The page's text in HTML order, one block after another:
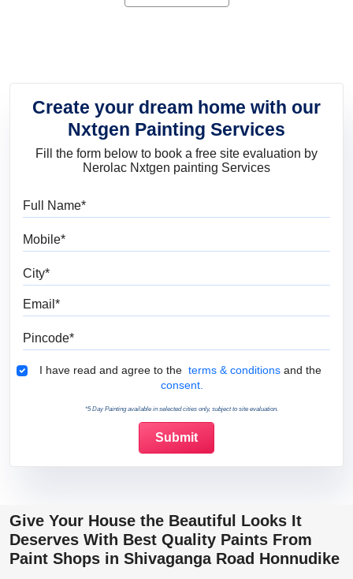
Create your dream home with our
Nxtgen Painting Services
Fill the form below to book a free site evaluation by
Nerolac Nxtgen painting Services
Terms & Conditions
I have read and agree to the terms & conditions and the
consent.
*5 Day Painting available in selected cities only, subject to site evaluation.
Give Your House the Beautiful Looks It
Deserves With Best Quality Paints From
Paint Shops in Shivaganga Road Honnudike